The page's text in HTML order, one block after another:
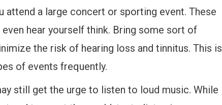
attend a large concert or sporting event. These
hear yourself think. Bring some sort of
the risk of hearing loss and tinnitus. This is
of events frequently.
still get the urge to listen to loud music. While